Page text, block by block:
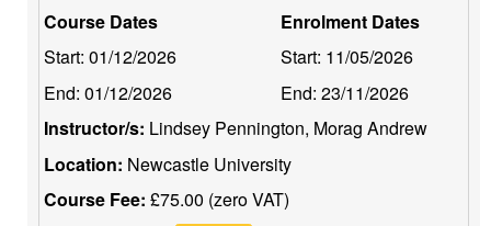
Course Dates
Start: 01/12/2026
End: 01/12/2026
Enrolment Dates
Start: 11/05/2026
End: 23/11/2026
Instructor/s: Lindsey Pennington, Morag Andrew
Location: Newcastle University
Course Fee: £75.00 (zero VAT)